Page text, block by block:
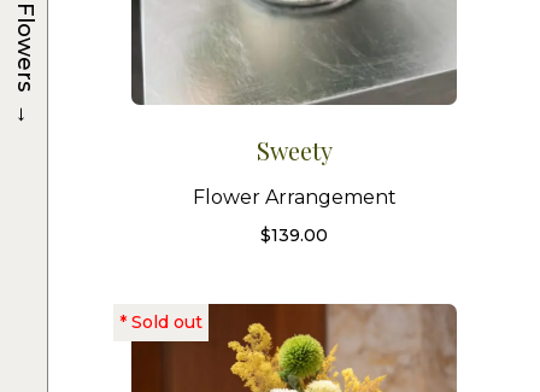
Sweety
Flower Arrangement
$139.00
Flowers
→